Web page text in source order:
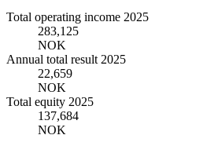
Total operating income 2025
283,125
NOK
Annual total result 2025
22,659
NOK
Total equity 2025
137,684
NOK